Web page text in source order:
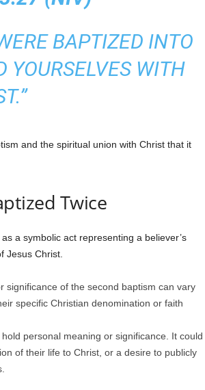
BAPTIZED INTO
YOURSELVES WITH
and the spiritual union with Christ that it
Twice
a symbolic act representing a believer’s
Jesus Christ.
significance of the second baptism can vary
specific Christian denomination or faith
personal meaning or significance. It could
of their life to Christ, or a desire to publicly